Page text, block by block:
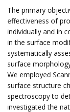
The primary
effectiveness of
individually and in
in the surface
systematically
surface
We employed
surface structure
spectroscopy to
investigated the